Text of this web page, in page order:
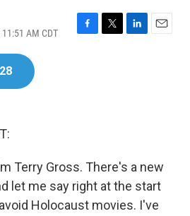
AM CDT
F
T
L
E
Terry Gross. There's a new
let me say right at the start
Holocaust movies. I've